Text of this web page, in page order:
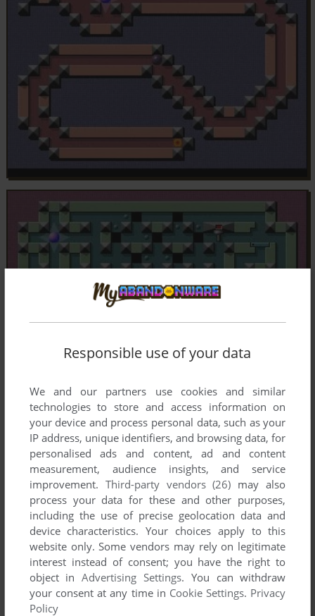
Responsible use of your data
We and our partners use cookies and similar
technologies to store and access information on
your device and process personal data, such as your
IP address, unique identifiers, and browsing data, for
personalised ads and content, ad and content
measurement, audience insights, and service
improvement. Third-party vendors (26) may also
process your data for these and other purposes,
including the use of precise geolocation data and
device characteristics. Your choices apply to this
website only. Some vendors may rely on legitimate
interest instead of consent; you have the right to
object inAdvertising Settings. You can withdraw
your consent at any time in Cookie Settings. Privacy
Policy